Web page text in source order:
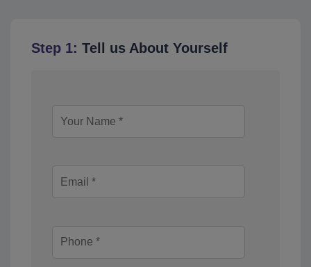
Step 1: Tell us About Yourself